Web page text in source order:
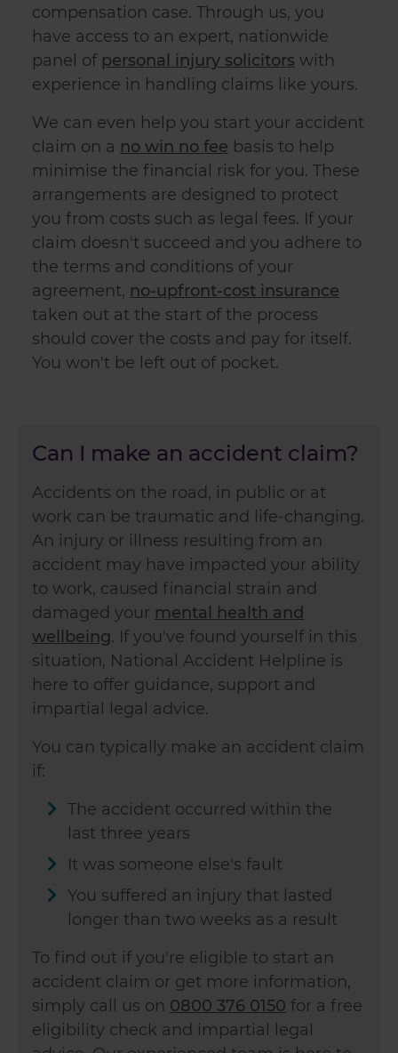
compensation case. Through us, you
have access to an expert, nationwide
panel of personal injury solicitors with
experience in handling claims like yours.
We can even help you start your accident
claim on a no win no fee basis to help
minimise the financial risk for you. These
arrangements are designed to protect
you from costs such as legal fees. If your
claim doesn't succeed and you adhere to
the terms and conditions of your
agreement, no-upfront-cost insurance
taken out at the start of the process
should cover the costs and pay for itself.
You won't be left out of pocket.
Can I make an accident claim?
Accidents on the road, in public or at
work can be traumatic and life-changing.
An injury or illness resulting from an
accident may have impacted your ability
to work, caused financial strain and
damaged your mental health and
wellbeing. If you've found yourself in this
situation, National Accident Helpline is
here to offer guidance, support and
impartial legal advice.
You can typically make an accident claim
if:
The accident occurred within the
last three years
It was someone else's fault
You suffered an injury that lasted
longer than two weeks as a result
To find out if you're eligible to start an
accident claim or get more information,
simply call us on 0800 376 0150 for a free
eligibility check and impartial legal